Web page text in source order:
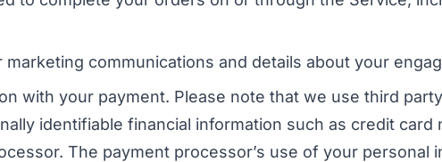
communications and details about your
with your payment. Please note that we use third
identifiable financial information such as credit card
The payment processor’s use of your personal